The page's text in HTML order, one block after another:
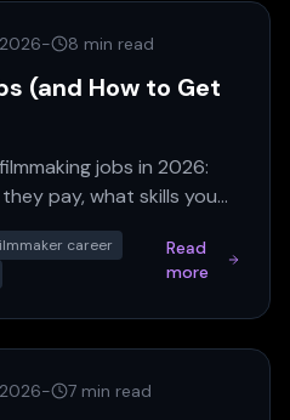
- 8 min read
(and How to Get
jobs in 2026:
pay, what skills you
without a film degree.
career
Read
more
- 7 min read